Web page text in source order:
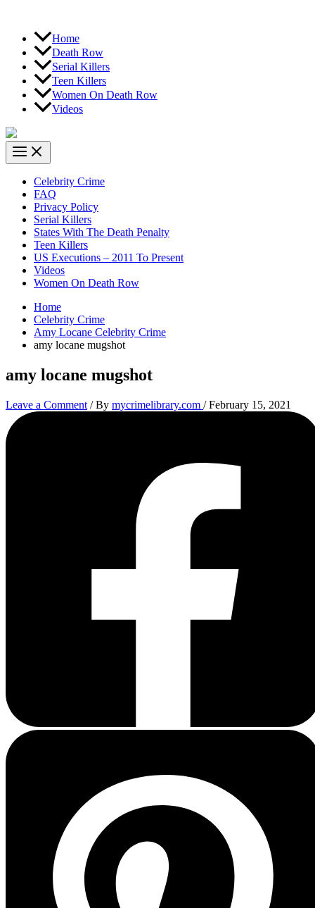
Home
Death Row
Serial Killers
Teen Killers
Women On Death Row
Videos
Celebrity Crime
FAQ
Privacy Policy
Serial Killers
States With The Death Penalty
Teen Killers
US Executions – 2011 To Present
Videos
Women On Death Row
Home
Celebrity Crime
Amy Locane Celebrity Crime
amy locane mugshot
amy locane mugshot
Leave a Comment / By mycrimelibrary.com /February 15, 2021